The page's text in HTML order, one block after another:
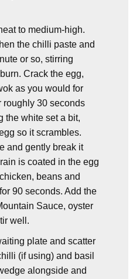
to medium-high.
the chilli paste and
or so, stirring
Crack the egg,
as you would for
roughly 30 seconds
the white set a bit,
so it scrambles.
and gently break it
is coated in the egg
beans and
90 seconds. Add the
Sauce, oyster
well.
plate and scatter
(if using) and basil
alongside and